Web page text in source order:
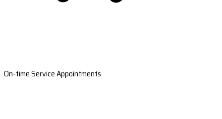
On-time Service Appointments